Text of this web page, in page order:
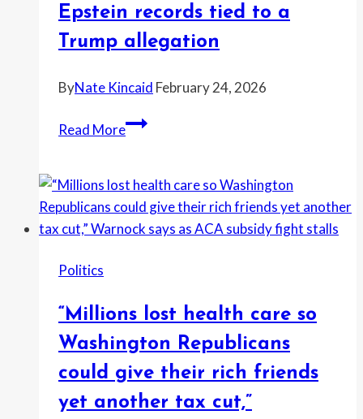
McGovern
says
—
Democrats
split
over
Trump’s
State
of
Epstein records tied to a
Trump allegation
ByNate Kincaid February 24, 2026
Read More“The
in
presidential
history
Rep.
Greg
Casar
claims
DOJ
Politics
“Millions lost health care so
Washington Republicans
could give their rich friends
yet another tax cut,”